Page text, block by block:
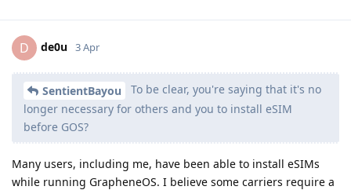
D de0u 3 Apr
SentientBayou
To be clear, you're saying that it's no
longer necessary for others and you to install eSIM
before GOS?
Many users, including me, have been able to install eSIMs
while running GrapheneOS. I believe some carriers require a